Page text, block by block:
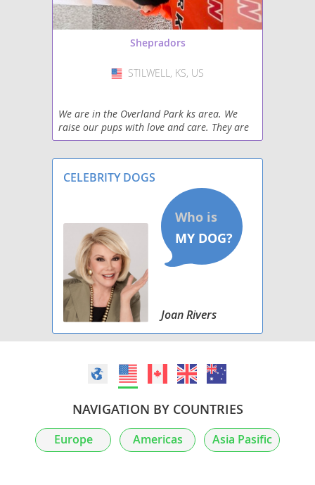
Shepradors
USA
STILWELL, KS, US
We are in the Overland Park ks area. We
raise our pups with love and care. They are
always great with kids and very playful.
CELEBRITY DOGS
Joan Rivers
NAVIGATION BY COUNTRIES
Europe Americas Asia Pasific